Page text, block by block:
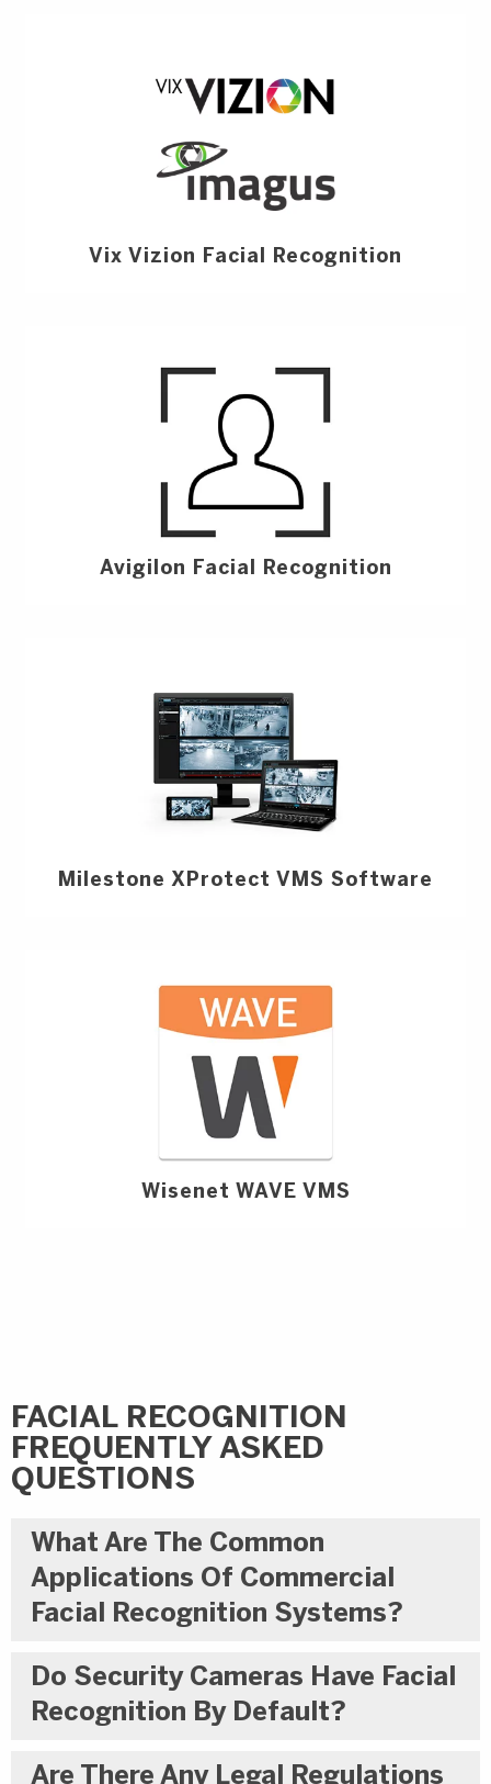
Vix Vizion Facial Recognition
Avigilon Facial Recognition
Milestone XProtect VMS Software
Wisenet WAVE VMS
FACIAL RECOGNITION
FREQUENTLY ASKED
QUESTIONS
What Are The Common
Applications Of Commercial
Facial Recognition Systems?
Do Security Cameras Have Facial
Recognition By Default?
Are There Any Legal Regulations